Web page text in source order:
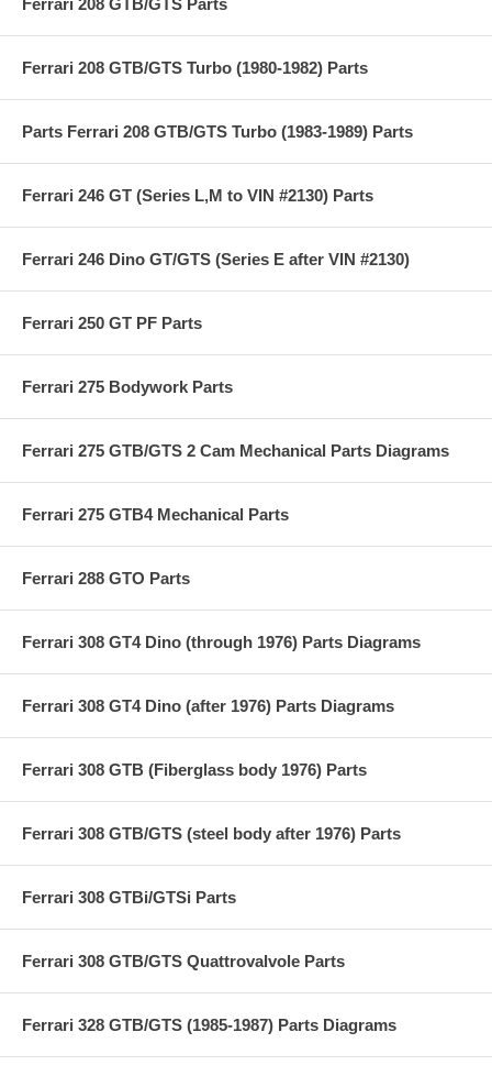
Ferrari 208 GTB/GTS Turbo (1980-1982) Parts
Parts Ferrari 208 GTB/GTS Turbo (1983-1989) Parts
Ferrari 246 GT (Series L,M to VIN #2130) Parts
Ferrari 246 Dino GT/GTS (Series E after VIN #2130)
Ferrari 250 GT PF Parts
Ferrari 275 Bodywork Parts
Ferrari 275 GTB/GTS 2 Cam Mechanical Parts Diagrams
Ferrari 275 GTB4 Mechanical Parts
Ferrari 288 GTO Parts
Ferrari 308 GT4 Dino (through 1976) Parts Diagrams
Ferrari 308 GT4 Dino (after 1976) Parts Diagrams
Ferrari 308 GTB (Fiberglass body 1976) Parts
Ferrari 308 GTB/GTS (steel body after 1976) Parts
Ferrari 308 GTBi/GTSi Parts
Ferrari 308 GTB/GTS Quattrovalvole Parts
Ferrari 328 GTB/GTS (1985-1987) Parts Diagrams